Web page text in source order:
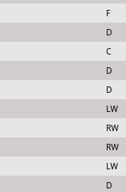
F
D
C
D
D
LW
RW
RW
LW
D